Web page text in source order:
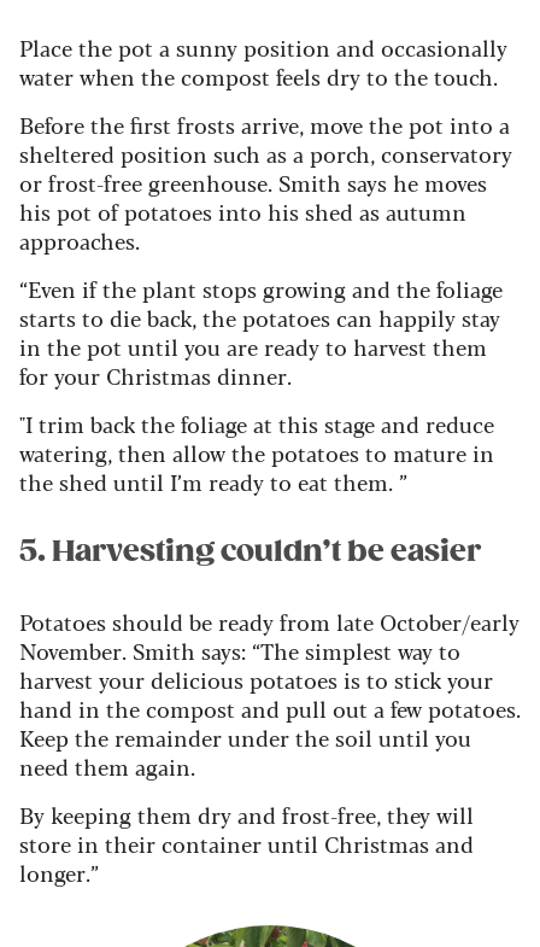
Place the pot a sunny position and occasionally
water when the compost feels dry to the touch.
Before the first frosts arrive, move the pot into a
sheltered position such as a porch, conservatory
or frost-free greenhouse. Smith says he moves
his pot of potatoes into his shed as autumn
approaches.
“Even if the plant stops growing and the foliage
starts to die back, the potatoes can happily stay
in the pot until you are ready to harvest them
for your Christmas dinner.
"I trim back the foliage at this stage and reduce
watering, then allow the potatoes to mature in
the shed until I’m ready to eat them. ”
5. Harvesting couldn’t be easier
Potatoes should be ready from late October/early
November. Smith says: “The simplest way to
harvest your delicious potatoes is to stick your
hand in the compost and pull out a few potatoes.
Keep the remainder under the soil until you
need them again.
By keeping them dry and frost-free, they will
store in their container until Christmas and
longer.”